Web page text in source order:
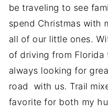
be traveling to see
spend Christmas with
all of our little ones.
of driving from Florida
always looking for
road with us. Trail
favorite for both my